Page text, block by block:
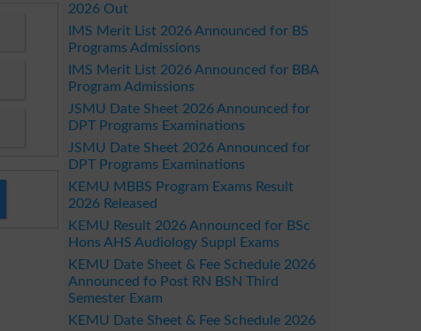
2026 Out
IMS Merit List 2026 Announced for BS
Programs Admissions
IMS Merit List 2026 Announced for BBA
Program Admissions
JSMU Date Sheet 2026 Announced for
DPT Programs Examinations
JSMU Date Sheet 2026 Announced for
DPT Programs Examinations
KEMU MBBS Program Exams Result
2026 Released
KEMU Result 2026 Announced for BSc
Hons AHS Audiology Suppl Exams
KEMU Date Sheet & Fee Schedule 2026
Announced fo Post RN BSN Third
Semester Exam
KEMU Date Sheet & Fee Schedule 2026